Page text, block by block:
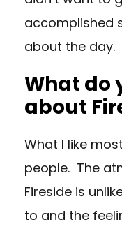
accomplished
about the day.
What do
about
What I like
people. The
Fireside is
to and the